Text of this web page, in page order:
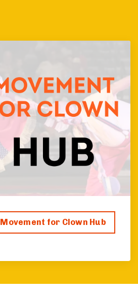
Movement for Clown Hub